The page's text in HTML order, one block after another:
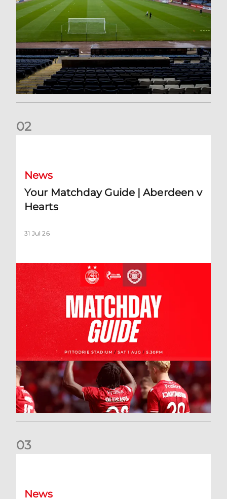
02
News
Your Matchday Guide | Aberdeen v
Hearts
31 Jul 26
03
News